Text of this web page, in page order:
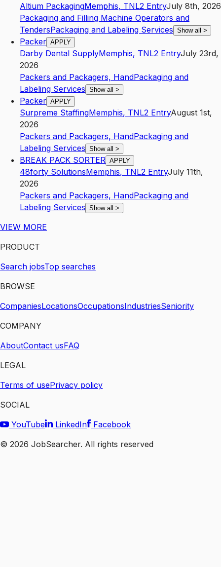
Altium PackagingMemphis, TNL2 EntryJuly 8th, 2026
Packaging and Filling Machine Operators and
TendersPackaging and Labeling Services Show all >
Packer APPLY
Darby Dental SupplyMemphis, TNL2 EntryJuly 23rd,
2026
Packers and Packagers, HandPackaging and
Labeling Services Show all >
Packer APPLY
Surpreme StaffingMemphis, TNL2 EntryAugust 1st,
2026
Packers and Packagers, HandPackaging and
Labeling Services Show all >
BREAK PACK SORTER APPLY
48forty SolutionsMemphis, TNL2 EntryJuly 11th,
2026
Packers and Packagers, HandPackaging and
Labeling Services Show all >
VIEW MORE
PRODUCT
Search jobsTop searches
BROWSE
CompaniesLocationsOccupationsIndustriesSeniority
COMPANY
AboutContact usFAQ
LEGAL
Terms of usePrivacy policy
SOCIAL
YouTube
LinkedIn
Facebook
© 2026 JobSearcher. All rights reserved